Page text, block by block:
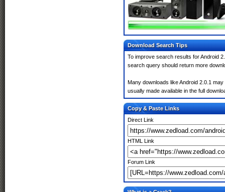
Download Search Tips
To improve search results for Android
search query should return more
Many downloads like Android 2.0.1
usually made available in the full
Copy & Paste Links
Direct Link
HTML Link
Forum Link